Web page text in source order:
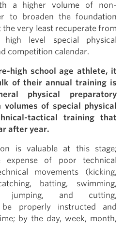
a higher volume of non-
to broaden the foundation
very least recuperate from
high level special physical
competition calendar.
high school age athlete, it
of their annual training is
physical preparatory
of special physical
tactical training that
after year.
is valuable at this stage;
of poor technical
movements (kicking,
batting, swimming,
jumping, and cutting,
properly instructed and
by the day, week, month,